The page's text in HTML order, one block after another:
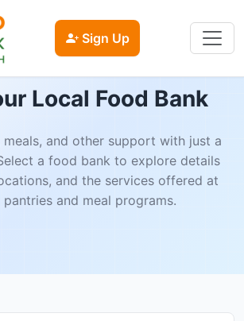
Sign Up
Local Food Bank
meals, and other support with just a
a food bank to explore details
and the services offered at
and meal programs.